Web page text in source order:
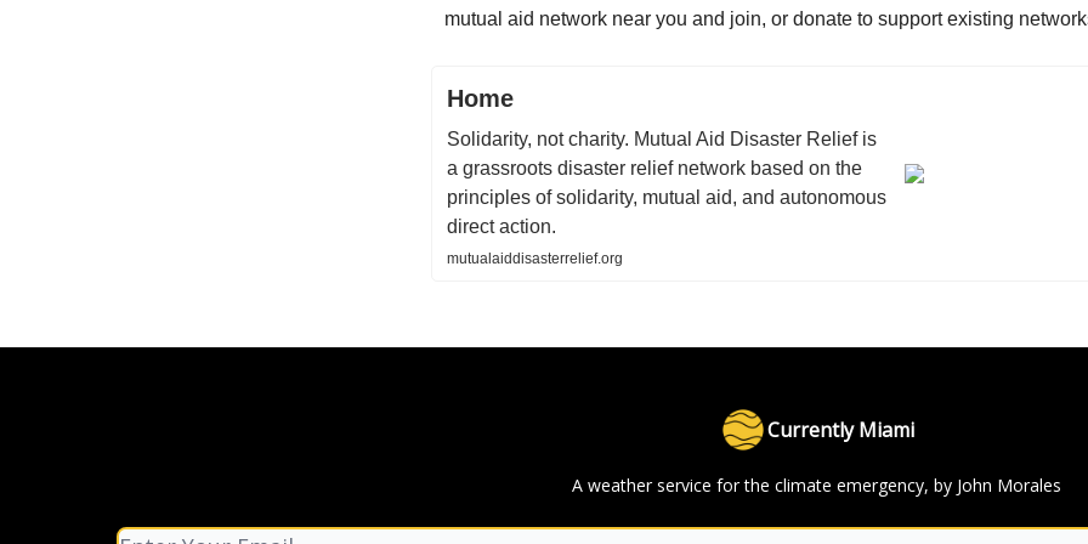
mutual aid network near you and join, or donate to support existing
Home
Solidarity, not charity. Mutual Aid Disaster Relief is
a grassroots disaster relief network based on the
principles of solidarity, mutual aid, and autonomous
direct action.
mutualaiddisasterrelief.org
Currently Miami
A weather service for the climate emergency, by John Morales